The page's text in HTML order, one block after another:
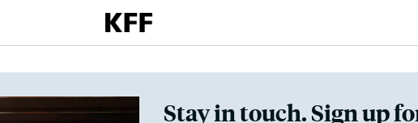
Stay in touch. Sign up